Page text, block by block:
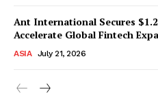
Ant International Secures
Accelerate Global Fintech
ASIA July 21, 2026